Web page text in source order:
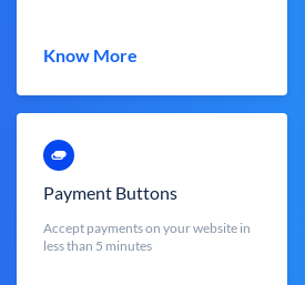
Know More
Payment Buttons
Accept payments on your website in
less than 5 minutes